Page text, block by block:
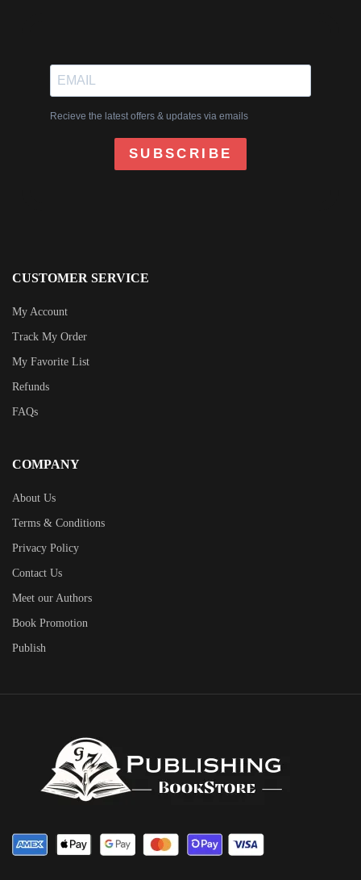
Recieve the latest offers & updates via emails
SUBSCRIBE
CUSTOMER SERVICE
My Account
Track My Order
My Favorite List
Refunds
FAQs
COMPANY
About Us
Terms & Conditions
Privacy Policy
Contact Us
Meet our Authors
Book Promotion
Publish